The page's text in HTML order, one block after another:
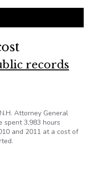
records
Attorney General
spent 3,983 hours
and 2011 at a cost of